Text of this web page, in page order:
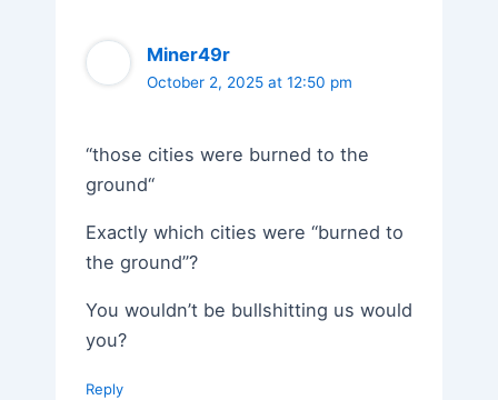
Miner49r
October 2, 2025 at 12:50 pm
“those cities were burned to the
ground“
Exactly which cities were “burned to
the ground”?
You wouldn’t be bullshitting us would
you?
Reply